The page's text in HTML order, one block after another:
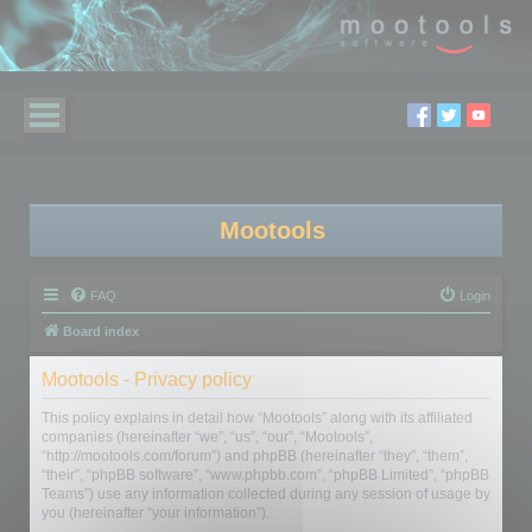
Mootools
FAQ Login
Board index
Mootools - Privacy policy
This policy explains in detail how “Mootools” along with its affiliated
companies (hereinafter “we”, “us”, “our”, “Mootools”,
“http://mootools.com/forum”) and phpBB (hereinafter “they”, “them”,
“their”, “phpBB software”, “www.phpbb.com”, “phpBB Limited”, “phpBB
Teams”) use any information collected during any session of usage by
you (hereinafter “your information”).